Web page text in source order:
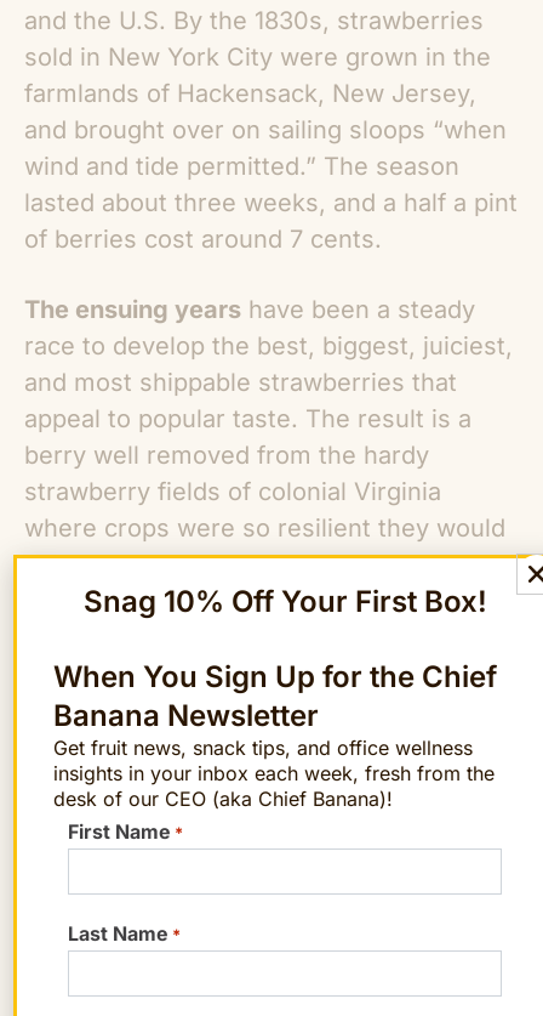
and the U.S. By the 1830s, strawberries
sold in New York City were grown in the
farmlands of Hackensack, New Jersey,
and brought over on sailing sloops “when
wind and tide permitted.” The season
lasted about three weeks, and a half a pint
of berries cost around 7 cents.
The ensuing years have been a steady
race to develop the best, biggest, juiciest,
and most shippable strawberries that
appeal to popular taste. The result is a
berry well removed from the hardy
strawberry fields of colonial Virginia
where crops were so resilient they would
return again and again to areas where
Native Americans had burned the fields
chopped down the forests to build
houses.
Everyone loves strawberries,including
pests, weeds, and fungi. The modern
cultivated strawberry grows in pampered
isolation. Farmers plant the berries in a
little hole on top of sculpted mounds of
suppress any nearby weeds. The use of
Snag 10% Off Your First Box!
When You Sign Up for the Chief
Banana Newsletter
Get fruit news, snack tips, and office wellness
insights in your inbox each week, fresh from the
desk of our CEO (aka Chief Banana)!
First Name *
Last Name *